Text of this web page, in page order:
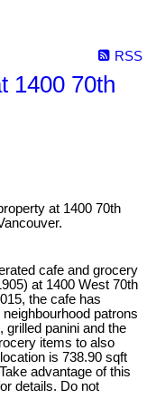
RSS
1400 70th
at 1400 70th
cafe and grocery
at 1400 West 70th
the cafe has
patrons
grilled panini and the
items to also
is 738.90 sqft
advantage of this
details. Do not